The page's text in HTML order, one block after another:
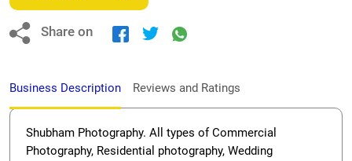
Share on
Business Description Reviews and Ratings
Shubham Photography. All types of Commercial
Photography, Residential photography, Wedding